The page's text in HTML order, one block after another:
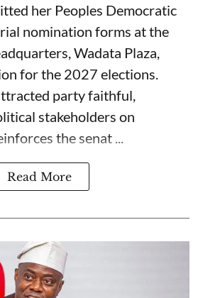
her Peoples Democratic
nomination forms at the
Wadata Plaza,
for the 2027 elections.
party faithful,
stakeholders on
the senat ...
Read More